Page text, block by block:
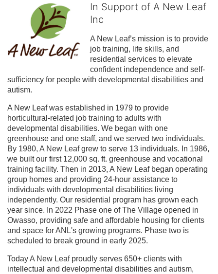
In Support of A New Leaf
Inc
A New Leaf’s mission is to provide
job training, life skills, and
residential services to elevate
confident independence and self-
sufficiency for people with developmental disabilities and
autism.
A New Leaf was established in 1979 to provide
horticultural-related job training to adults with
developmental disabilities. We began with one
greenhouse and one staff, and we served two individuals.
By 1980, A New Leaf grew to serve 13 individuals. In 1986,
we built our first 12,000 sq. ft. greenhouse and vocational
training facility. Then in 2013, A New Leaf began operating
group homes and providing 24-hour assistance to
individuals with developmental disabilities living
independently. Our residential program has grown each
year since. In 2022 Phase one of The Village opened in
Owasso, providing safe and affordable housing for clients
and space for ANL's growing programs. Phase two is
scheduled to break ground in early 2025.
Today A New Leaf proudly serves 650+ clients with
intellectual and developmental disabilities and autism,